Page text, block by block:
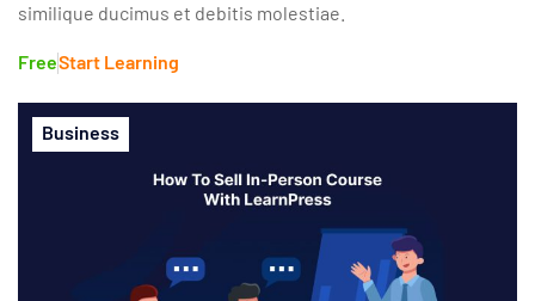
similique ducimus et debitis molestiae.
FreeStart Learning
Business